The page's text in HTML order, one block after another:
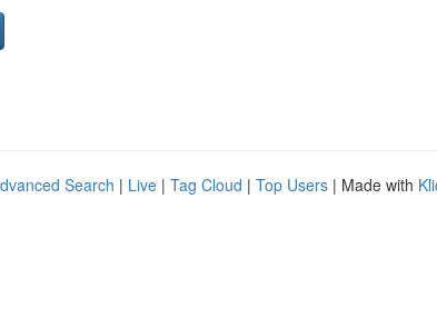
Search | Live | Tag Cloud | Top Users | Made with